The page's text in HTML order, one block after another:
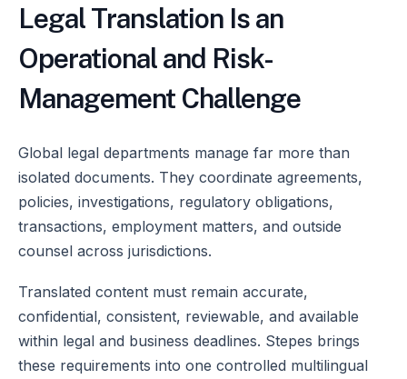
Legal Translation Is an
Operational and Risk-
Management Challenge
Global legal departments manage far more than
isolated documents. They coordinate agreements,
policies, investigations, regulatory obligations,
transactions, employment matters, and outside
counsel across jurisdictions.
Translated content must remain accurate,
confidential, consistent, reviewable, and available
within legal and business deadlines. Stepes brings
these requirements into one controlled multilingual